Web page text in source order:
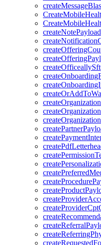
createNotePayload